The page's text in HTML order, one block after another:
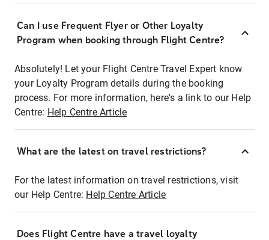
Can I use Frequent Flyer or Other Loyalty
Program when booking through Flight Centre?
Absolutely! Let your Flight Centre Travel Expert know
your Loyalty Program details during the booking
process. For more information, here's a link to our Help
Centre: Help Centre Article
What are the latest on travel restrictions?
For the latest information on travel restrictions, visit
our Help Centre: Help Centre Article
Does Flight Centre have a travel loyalty